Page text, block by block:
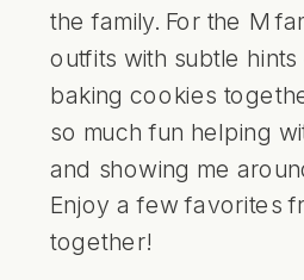
the family. For the M
outfits with subtle
baking cookies
so much fun helping
and showing me
Enjoy a few favorites
together!